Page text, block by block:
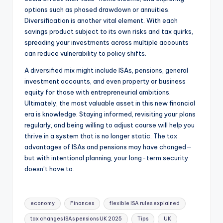
options such as phased drawdown or annuities.
Diversification is another vital element. With each
savings product subject to its own risks and tax quirks,
spreading your investments across multiple accounts
can reduce vulnerability to policy shifts.
A diversified mix might include ISAs, pensions, general
investment accounts, and even property or business
equity for those with entrepreneurial ambitions.
Ultimately, the most valuable asset in this new financial
era is knowledge. Staying informed, revisiting your plans
regularly, and being willing to adjust course will help you
thrive in a system that is no longer static. The tax
advantages of ISAs and pensions may have changed—
but with intentional planning, your long-term security
doesn’t have to.
economy Finances flexible ISA rules explained
tax changes ISAs pensions UK 2025 Tips UK